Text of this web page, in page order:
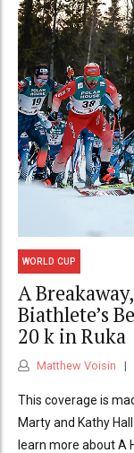
WORLD CUP
A
Biathlete’s
20 k in Ruka
Matthew Voisin
This coverage is
Marty and Kathy
learn more about A